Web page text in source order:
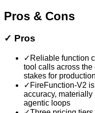
Pros & Cons
✓ Pros
✓ Reliable function
tool calls across
stakes for
✓ FireFunction-V2
accuracy,
agentic loops